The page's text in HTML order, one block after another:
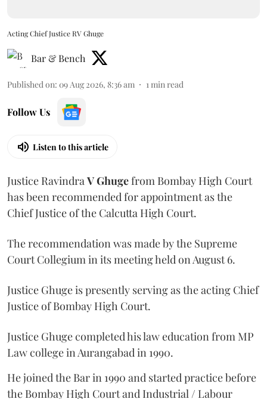
Acting Chief Justice RV Ghuge
Bar & Bench
Published on: 09 Aug 2026, 8:36 am 1min read
Follow Us
Listen to this article
Justice RavindraV Ghugefrom Bombay High Court
has been recommended for appointment as the
Chief Justice of the Calcutta High Court.
The recommendation was made by the Supreme
Court Collegium in its meeting held on August 6.
Justice Ghuge is presently serving as the acting Chief
Justice of Bombay High Court.
Justice Ghuge completed his law education from MP
Law college in Aurangabad in 1990.
He joined the Bar in 1990 and started practice before
the Bombay High Court and Industrial / Labour